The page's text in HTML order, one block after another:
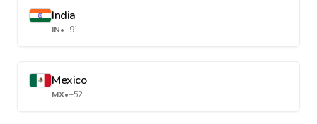
India
IN•+91
Mexico
MX•+52